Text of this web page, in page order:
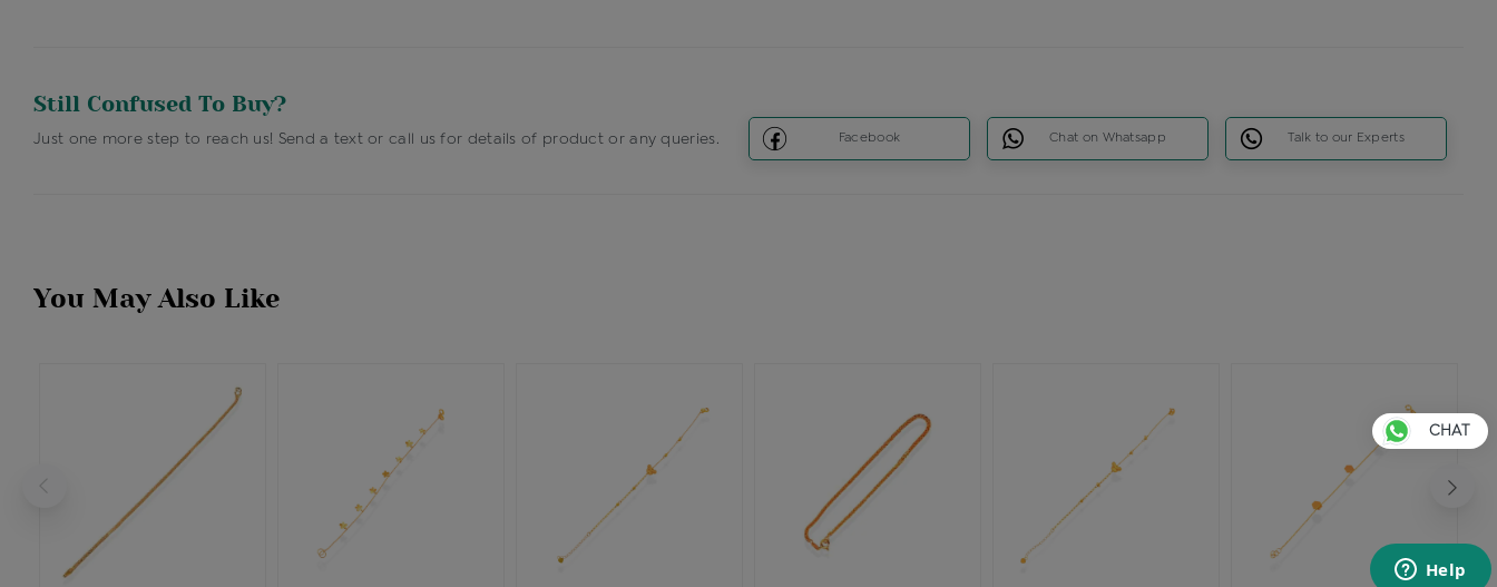
Still Confused To Buy?
Just one more step to reach us! Send a text or call us for details of product or any queries. Facebook Chat on Whatsapp Talk to our Experts
You May Also Like
CHAT